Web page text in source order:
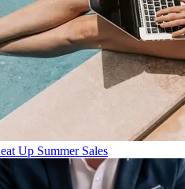
Up Summer Sales